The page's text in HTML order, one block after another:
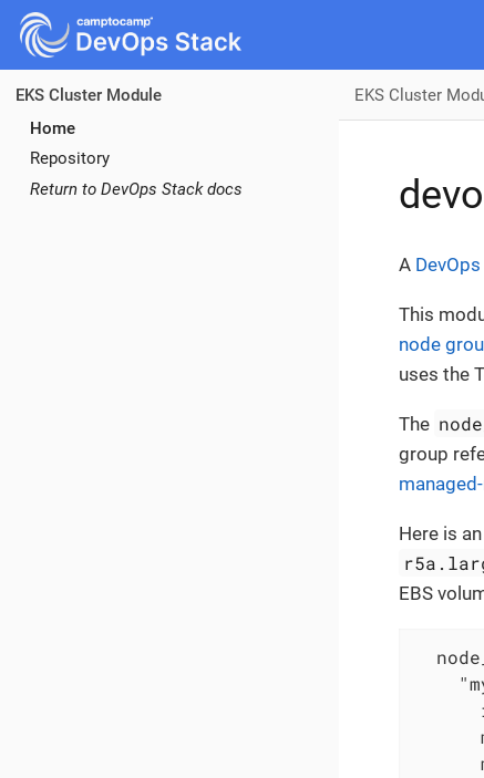
EKS Cluster Module
Home
Repository
Return to DevOps Stack docs
EKS Cluster
A
This
node
uses the
The
group
Here is
EBS